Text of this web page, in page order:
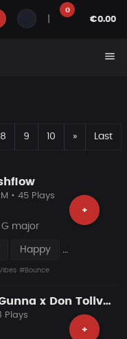
0
€0.00
menu
8 9 10 »Next Last
+
• 45 Plays
G major
Happy
#Bounce
"Radio" - Future x Gunna x Don Toliver Type Beat 2026 | Melodic Trap | 171 bpm
+
Plays